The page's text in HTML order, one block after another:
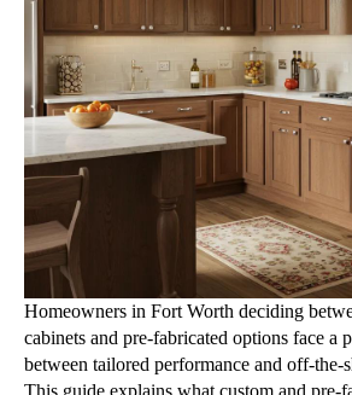
Homeowners in Fort Worth deciding
cabinets and pre-fabricated options face a
between tailored performance and off-the-
This guide explains what custom and pre-